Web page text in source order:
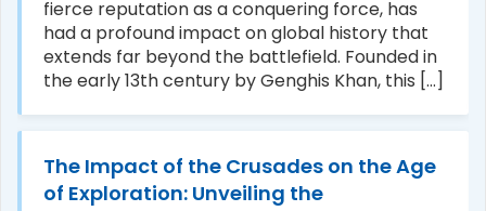
fierce reputation as a conquering force, has
had a profound impact on global history that
extends far beyond the battlefield. Founded in
the early 13th century by Genghis Khan, this [...]
The Impact of the Crusades on the Age
of Exploration: Unveiling the